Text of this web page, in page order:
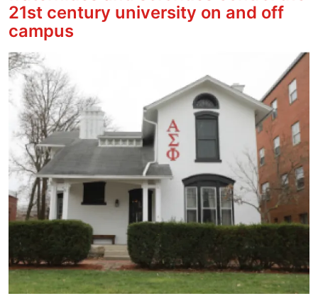
21st century university on and off
campus
Image